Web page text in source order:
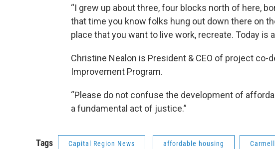
“I grew up about three, four blocks north of here,
that time you know folks hung out down there on
place that you want to live work, recreate. Today is
Christine Nealon is President & CEO of project co-
Improvement Program.
“Please do not confuse the development of
a fundamental act of justice.”
Tags Capital Region News affordable housing